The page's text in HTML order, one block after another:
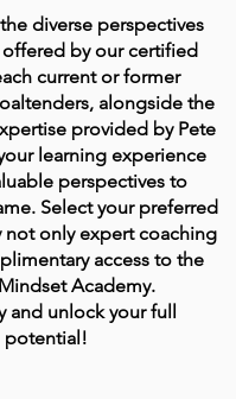
diverse perspectives
by our certified
current or former
alongside the
provided by Pete
learning experience
perspectives to
Select your preferred
not only expert coaching
access to the
Academy.
and unlock your full
potential!